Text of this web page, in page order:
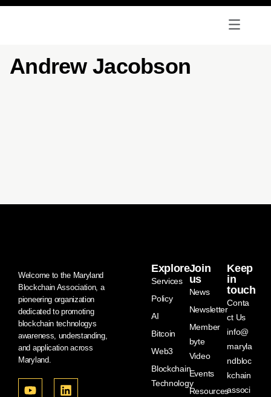
Andrew Jacobson
Welcome to the Maryland
Blockchain Association, a
pioneering organization
dedicated to promoting
blockchain technologys
awareness, understanding,
and application across
Maryland.
Explore
Services
Policy
AI
Bitcoin
Web3
Blockchain
Technology
Join
us
News
Newsletter
Member
byte
Video
Events
Resources
Keep
in
touch
Conta
ct Us
info@
maryla
ndbloc
kchain
associ